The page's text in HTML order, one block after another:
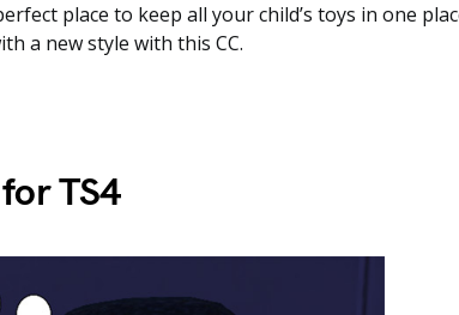
place to keep all your child’s toys in one
a new style with this CC.
TS4